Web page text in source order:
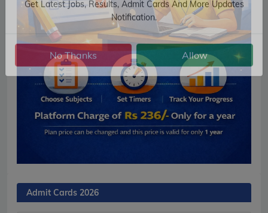
Admit Cards 2026
Get Latest Jobs, Results, Admit Cards And More Updates
Notification.
No Thanks Allow